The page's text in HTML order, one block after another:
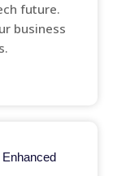
future.
business